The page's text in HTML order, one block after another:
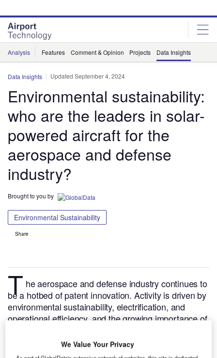
site
menu
page
content
Analysis Features Comment & Opinion Projects Data Insights
Data Insights Updated September 4, 2024
Environmental sustainability:
who are the leaders in solar-
powered aircraft for the
aerospace and defense
industry?
Brought to you by
Environmental Sustainability
Share
T he aerospace and defense industry continues to
be a hotbed of patent innovation. Activity is driven by
environmental sustainability, electrification, and
operational efficiency, and the growing importance of
and advanced materials.In the last three years
alone, there have been over 84,000 patents filed and
We Value Your Privacy